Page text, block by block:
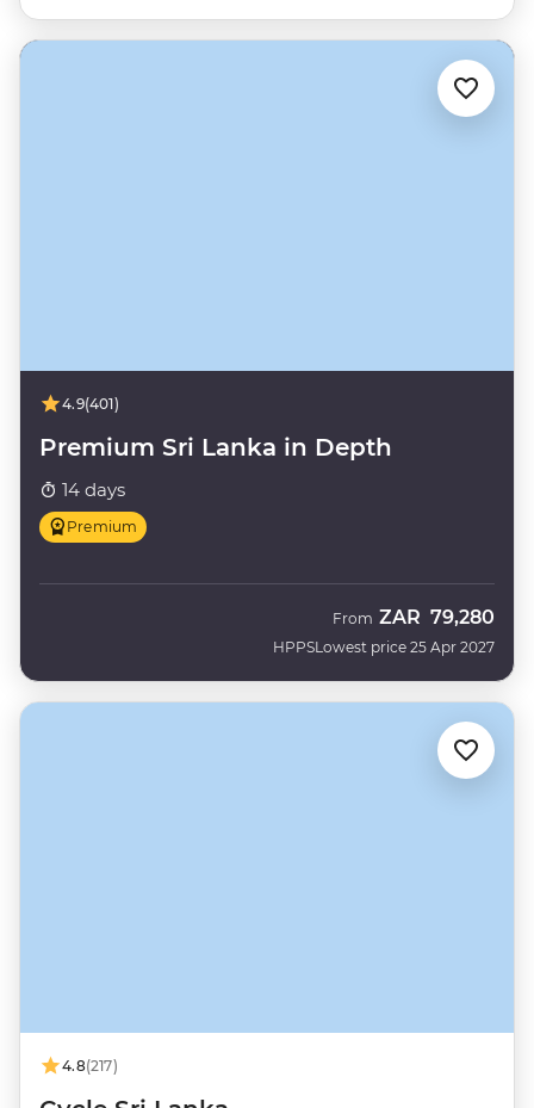
4.9(401)
Premium Sri Lanka in Depth
14 days
Premium
HPPS
From ZAR 79,280
Lowest price 25 Apr 2027
4.8(217)